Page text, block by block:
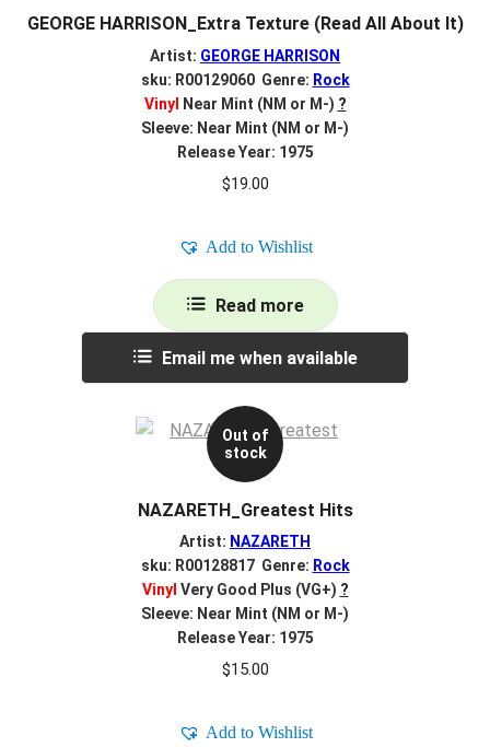
GEORGE HARRISON_Extra Texture (Read All About It)
Artist: GEORGE HARRISON
sku: R00129060 Genre: Rock
Vinyl
Near Mint (NM or M-) ?
Sleeve: Near Mint (NM or M-)
Release Year: 1975
$19.00
Add to Wishlist
Read more
Email me when available
Out of
stock
NAZARETH_Greatest Hits
Artist: NAZARETH
sku: R00128817 Genre: Rock
Vinyl Very Good Plus (VG+) ?
Sleeve: Near Mint (NM or M-)
Release Year: 1975
$15.00
Add to Wishlist